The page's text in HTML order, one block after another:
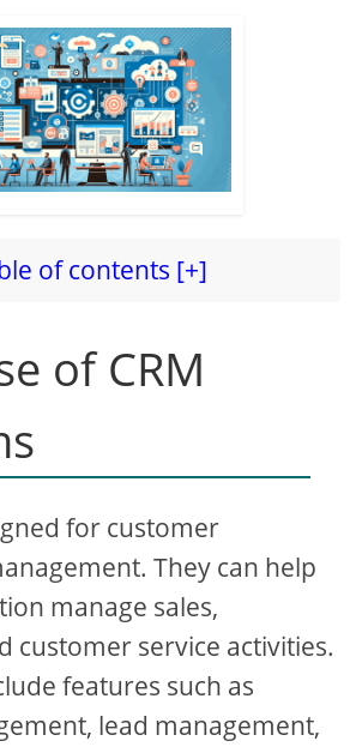
of contents [+]
of CRM
for customer
They can help
manage sales,
customer service activities.
features such as
lead management,